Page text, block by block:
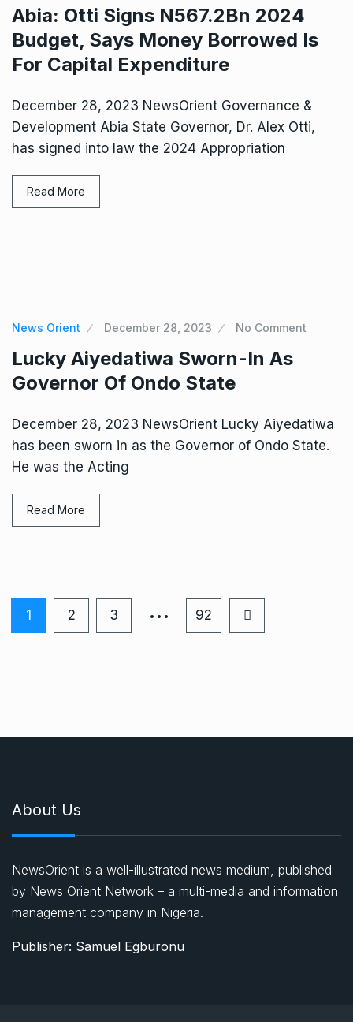
Abia: Otti Signs N567.2Bn 2024
Budget, Says Money Borrowed Is
For Capital Expenditure
December 28, 2023 NewsOrient Governance &
Development Abia State Governor, Dr. Alex Otti,
has signed into law the 2024 Appropriation
Read More
News Orient December 28, 2023 No Comment
Lucky Aiyedatiwa Sworn-In As
Governor Of Ondo State
December 28, 2023 NewsOrient Lucky Aiyedatiwa
has been sworn in as the Governor of Ondo State.
He was the Acting
Read More
1 2 3 … 92
About Us
NewsOrient is a well-illustrated news medium, published
by News Orient Network – a multi-media and information
management company in Nigeria.
Publisher: Samuel Egburonu